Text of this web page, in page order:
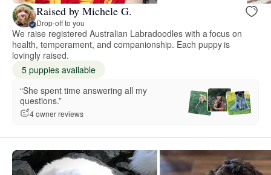
Raised by Michele G.
Drop-off to you
We raise registered Australian Labradoodles with a focus on
health, temperament, and companionship. Each puppy is
lovingly raised.
5 puppies available
“She spent time answering all my
questions.”
4 owner reviews